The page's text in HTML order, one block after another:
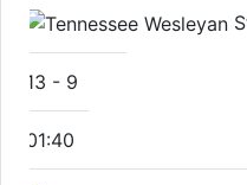
13 - 9
01:40